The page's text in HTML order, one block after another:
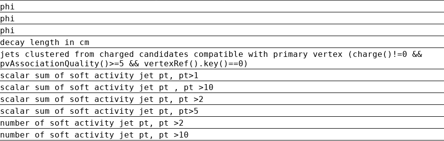
phi
phi
phi
decay length in cm
jets clustered from charged candidates compatible with primary vertex (charge()!=0 &&
pvAssociationQuality()>=5 && vertexRef().key()==0)
scalar sum of soft activity jet pt, pt>1
scalar sum of soft activity jet pt , pt >10
scalar sum of soft activity jet pt, pt >2
scalar sum of soft activity jet pt, pt>5
number of soft activity jet pt, pt >2
number of soft activity jet pt, pt >10